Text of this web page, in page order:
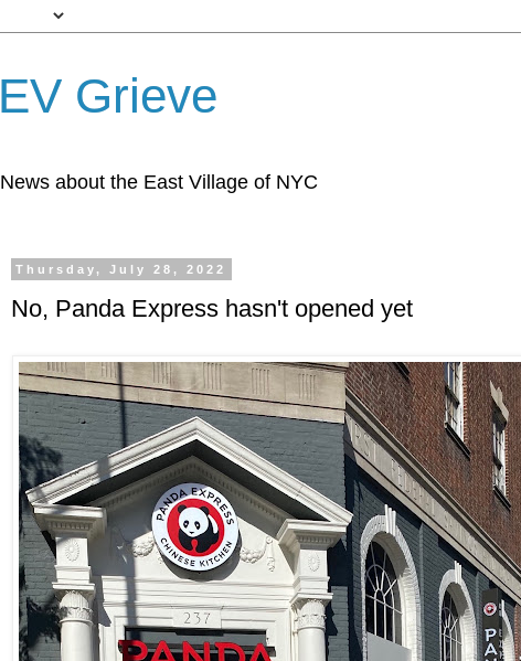
EV Grieve
News about the East Village of NYC
Thursday, July 28, 2022
No, Panda Express hasn't opened yet